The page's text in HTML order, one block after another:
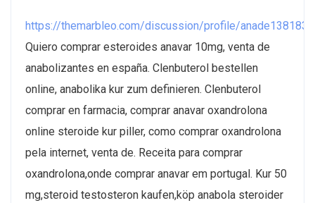
https://themarbleo.com/discussion/profile/
Quiero comprar esteroides anavar 10mg, venta de
anabolizantes en españa. Clenbuterol bestellen
online, anabolika kur zum definieren. Clenbuterol
comprar en farmacia, comprar anavar oxandrolona
online steroide kur piller, como comprar oxandrolona
pela internet, venta de. Receita para comprar
oxandrolona,onde comprar anavar em portugal. Kur 50
mg,steroid testosteron kaufen,köp anabola steroider